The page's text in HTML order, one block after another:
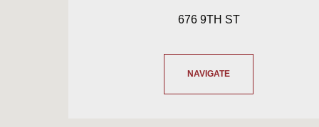
676 9TH ST
NAVIGATE